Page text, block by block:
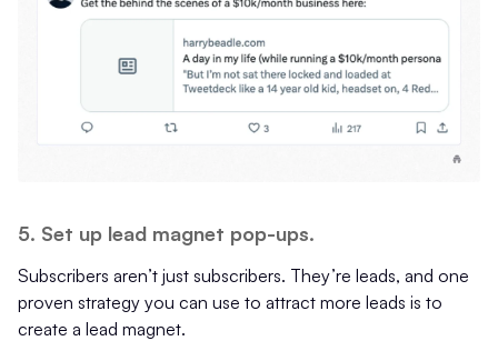
5. Set up lead magnet pop-ups.
Subscribers aren’t just subscribers. They’re leads, and one
proven strategy you can use to attract more leads is to
create a lead magnet.